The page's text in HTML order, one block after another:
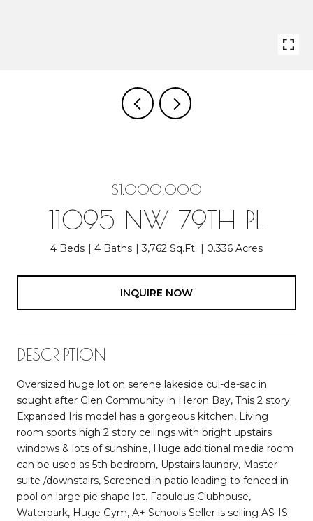
$1,000,000
11095 NW 79TH PL
4 Beds 4 Baths 3,762 Sq.Ft. 0.336 Acres
INQUIRE NOW
DESCRIPTION
Oversized huge lot on serene lakeside cul-de-sac in
sought after Glen Community in Heron Bay, This 2 story
Expanded Iris model has a gorgeous kitchen, Living
room sports high 2 story ceilings with bright upstairs
windows & lots of sunshine, Huge additional media room
can be used as 5th bedroom, Upstairs laundry, Master
suite /downstairs, Screened in patio leading to fenced in
pool on large pie shape lot. Fabulous Clubhouse,
Waterpark, Huge Gym, A+ Schools Seller is selling AS-IS